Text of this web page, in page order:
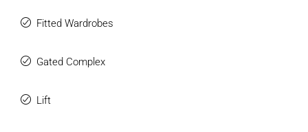
Fitted Wardrobes
Gated Complex
Lift